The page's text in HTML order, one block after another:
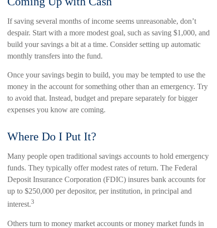
If saving several months of income seems unreasonable, don’t
despair. Start with a more modest goal, such as saving $1,000, and
build your savings a bit at a time. Consider setting up automatic
monthly transfers into the fund.
Once your savings begin to build, you may be tempted to use the
money in the account for something other than an emergency. Try
to avoid that. Instead, budget and prepare separately for bigger
expenses you know are coming.
Where Do I Put It?
Many people open traditional savings accounts to hold emergency
funds. They typically offer modest rates of return. The Federal
Deposit Insurance Corporation (FDIC) insures bank accounts for
up to $250,000 per depositor, per institution, in principal and
interest.3
Others turn to money market accounts or money market funds in